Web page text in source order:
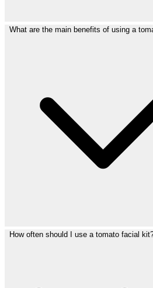
What are the main benefits of using a
How often should I use a tomato facial